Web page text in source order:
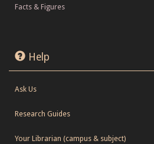
Facts & Figures
Help
Ask Us
Research Guides
Your Librarian (campus & subject)